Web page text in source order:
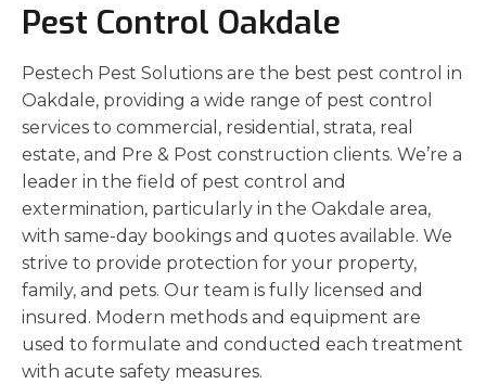
Pest Control Oakdale
Pestech Pest Solutions are the best pest control in
Oakdale, providing a wide range of pest control
services to commercial, residential, strata, real
estate, and Pre & Post construction clients. We’re a
leader in the field of pest control and
extermination, particularly in the Oakdale area,
with same-day bookings and quotes available. We
strive to provide protection for your property,
family, and pets. Our team is fully licensed and
insured. Modern methods and equipment are
used to formulate and conducted each treatment
with acute safety measures.